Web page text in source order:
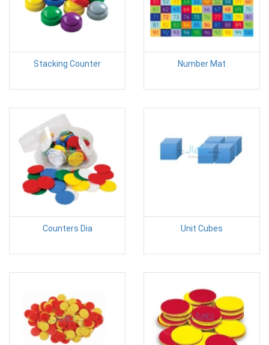
Stacking Counter Number Mat
Counters Dia Unit Cubes